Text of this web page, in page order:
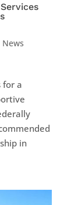
News
for a
in